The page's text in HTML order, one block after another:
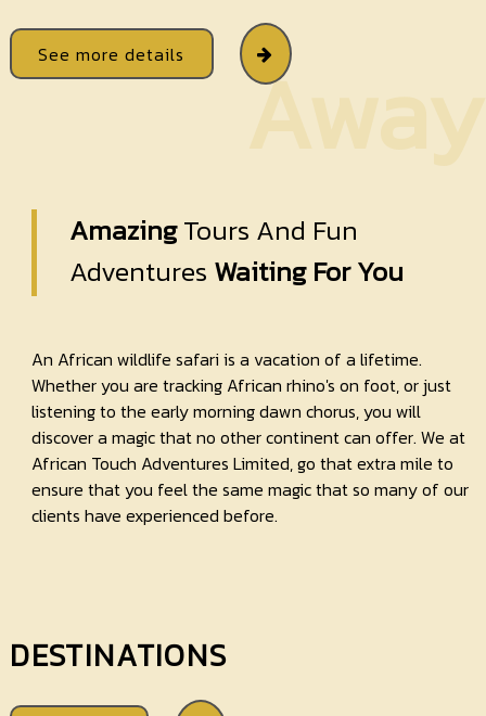
See more details Away
AmazingTours And Fun
Adventures Waiting For You
An African wildlife safari is a vacation of a lifetime.
Whether you are tracking African rhino's on foot, or just
listening to the early morning dawn chorus, you will
discover a magic that no other continent can offer. We at
African Touch Adventures Limited, go that extra mile to
ensure that you feel the same magic that so many of our
clients have experienced before.
DESTINATIONS